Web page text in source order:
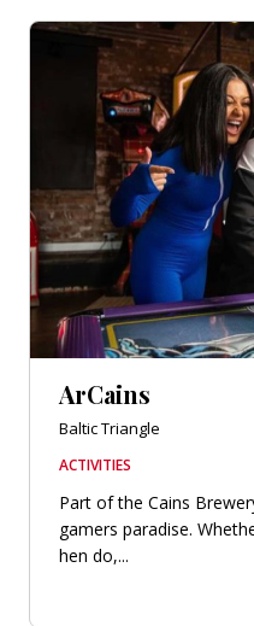
ArCains
Baltic Triangle
ACTIVITIES
Part of the Cains
gamers paradise.
hen do,...